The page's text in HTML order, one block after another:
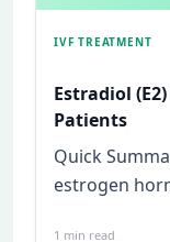
IVF TREATMENT
Estradiol
Patients
Quick
estrogen
1 min read